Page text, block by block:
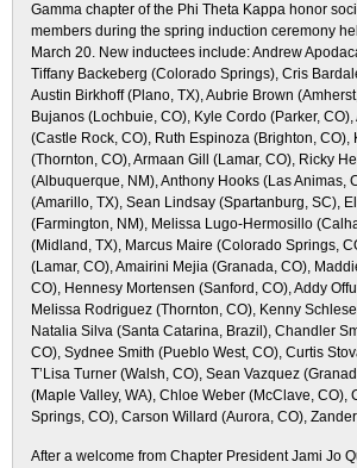
Gamma chapter of the Phi Theta Kappa honor
members during the spring induction ceremony
March 20. New inductees include: Andrew
Tiffany Backeberg (Colorado Springs), Cris
Austin Birkhoff (Plano, TX), Aubrie Brown
Bujanos (Lochbuie, CO), Kyle Cordo (Parker,
(Castle Rock, CO), Ruth Espinoza (Brighton, CO),
(Thornton, CO), Armaan Gill (Lamar, CO), Ricky
(Albuquerque, NM), Anthony Hooks (Las Animas,
(Amarillo, TX), Sean Lindsay (Spartanburg, SC),
(Farmington, NM), Melissa Lugo-Hermosillo
(Midland, TX), Marcus Maire (Colorado Springs,
(Lamar, CO), Amairini Mejia (Granada, CO),
CO), Hennesy Mortensen (Sanford, CO), Addy
Melissa Rodriguez (Thornton, CO), Kenny
Natalia Silva (Santa Catarina, Brazil), Chandler
CO), Sydnee Smith (Pueblo West, CO), Curtis
T’Lisa Turner (Walsh, CO), Sean Vazquez
(Maple Valley, WA), Chloe Weber (McClave, CO),
Springs, CO), Carson Willard (Aurora, CO),
After a welcome from Chapter President Jami Jo